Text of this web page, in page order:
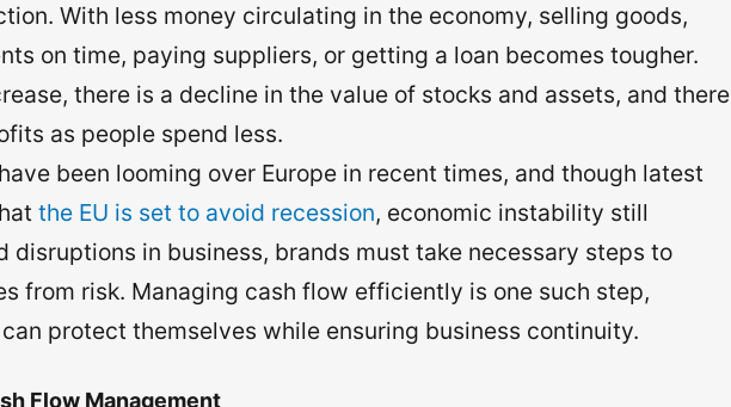
With less money circulating in the economy, selling goods,
on time, paying suppliers, or getting a loan becomes tougher.
there is a decline in the value of stocks and assets, and there
as people spend less.
been looming over Europe in recent times, and though latest
the EU is set to avoid recession, economic instability still
disruptions in business, brands must take necessary steps to
from risk. Managing cash flow efficiently is one such step,
protect themselves while ensuring business continuity.
Flow Management